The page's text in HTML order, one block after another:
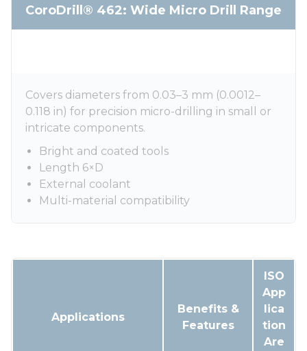
CoroDrill® 462: Wide Micro Drill Range
Covers diameters from 0.03–3 mm (0.0012–
0.118 in) for precision micro-drilling in small or
intricate components.
Bright and coated tools
Length 6×D
External coolant
Multi-material compatibility
Applications
Benefits &
Features
ISO
App
lica
tion
Are